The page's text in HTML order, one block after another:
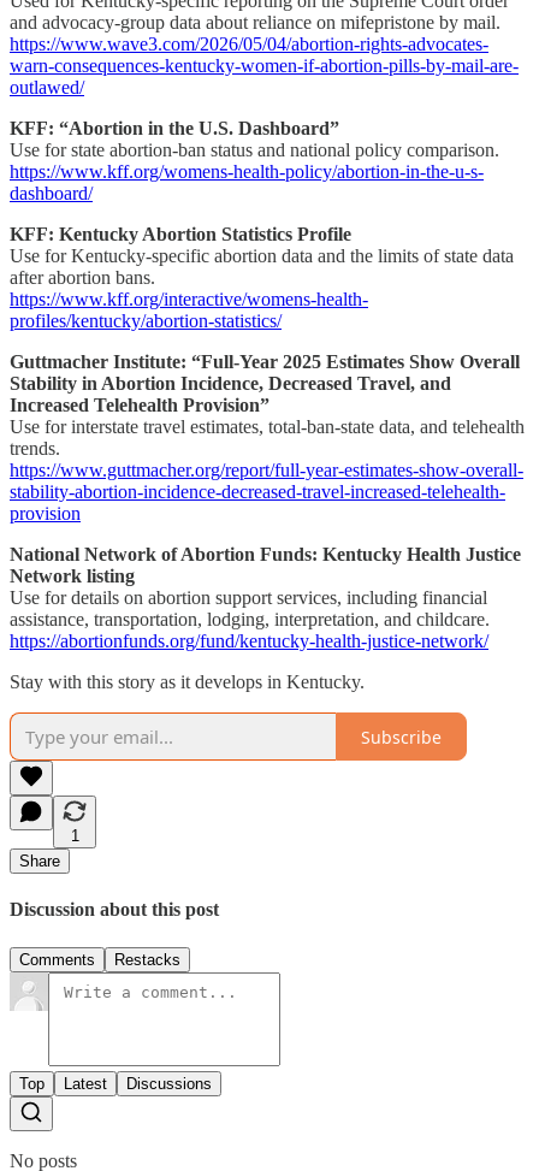
and advocacy-group data about reliance on mifepristone by mail.
https://www.wave3.com/2026/05/04/abortion-rights-advocates-
warn-consequences-kentucky-women-if-abortion-pills-by-mail-are-
outlawed/
KFF: “Abortion in the U.S. Dashboard”
Use for state abortion-ban status and national policy comparison.
https://www.kff.org/womens-health-policy/abortion-in-the-u-s-
dashboard/
KFF: Kentucky Abortion Statistics Profile
Use for Kentucky-specific abortion data and the limits of state data
after abortion bans.
https://www.kff.org/interactive/womens-health-
profiles/kentucky/abortion-statistics/
Guttmacher Institute: “Full-Year 2025 Estimates Show Overall
Stability in Abortion Incidence, Decreased Travel, and
Increased Telehealth Provision”
Use for interstate travel estimates, total-ban-state data, and telehealth
trends.
https://www.guttmacher.org/report/full-year-estimates-show-overall-
stability-abortion-incidence-decreased-travel-increased-telehealth-
provision
National Network of Abortion Funds: Kentucky Health Justice
Network listing
Use for details on abortion support services, including financial
assistance, transportation, lodging, interpretation, and childcare.
https://abortionfunds.org/fund/kentucky-health-justice-network/
Stay with this story as it develops in Kentucky.
Subscribe
1
Share
Discussion about this post
Comments Restacks
Top Latest Discussions
No posts